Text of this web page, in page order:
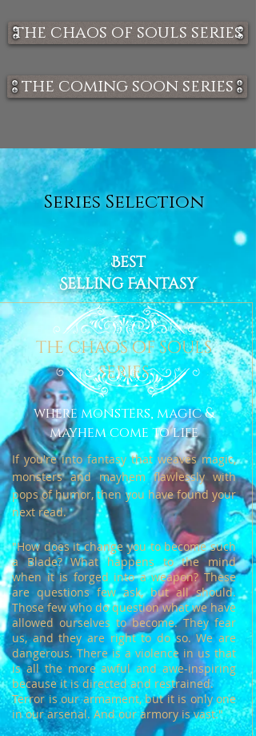
the chaos of souls series
the coming soon series
Series Selection
Best
Selling Fantasy
the chaos of souls
series
If you're into fantasy that weaves magic,
monsters and mayhem flawlessly with
pops of humor, then you have found your
next read.
"How does it change you to become such
a Blade? What happens to the mind
when it is forged into a weapon?These
are questions few ask, but all should.
Those few who do question what we have
allowed ourselves to become.They fear
us, and they are right to do so. We are
dangerous. There is a violence in us that
is all the more awful and awe-inspiring
because it is directed and restrained.
Terror is our armament, but it is only one
in our arsenal. And our armory is vast."
where monsters, magic &
mayhem come to life